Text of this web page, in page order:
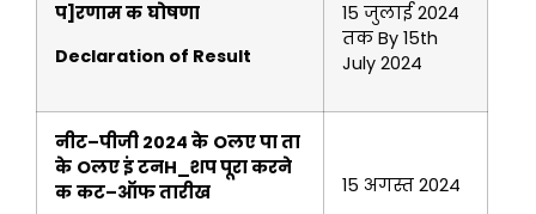
प]रणाम क घोषणा
Declaration of Result
15 जुलाई 2024
तक By 15th
July 2024
नीट–पीजी 2024 के Oलए पा ता
के Oलए इं टनH_शप पूराकरने
क कट–ऑफ तारीख
15 अगस्त 2024